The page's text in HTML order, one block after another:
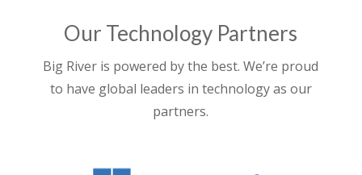
Our Technology Partners
Big River is powered by the best. We’re proud
to have global leaders in technology as our
partners.